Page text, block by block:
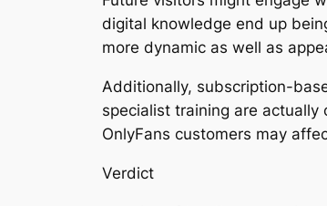
digital knowledge end up
more dynamic as well as
Additionally, subscription-
specialist training are
OnlyFans customers may
Verdict